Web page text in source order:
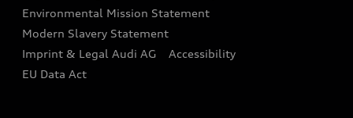
Sign up to Audi Ireland Newsletter
Environmental Mission Statement
Modern Slavery Statement
Imprint & Legal Audi AG
Accessibility
EU Data Act